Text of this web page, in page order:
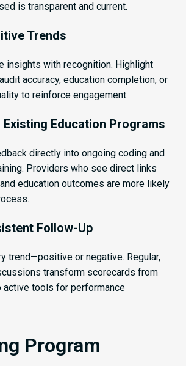
is transparent and current.
Trends
insights with recognition. Highlight
accuracy, education completion, or
to reinforce engagement.
Education Programs
directly into ongoing coding and
Providers who see direct links
education outcomes are more likely
Follow-Up
trend—positive or negative. Regular,
transform scorecards from
active tools for performance
Program